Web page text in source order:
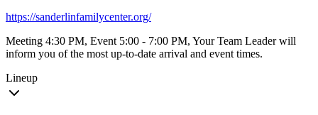
https://sanderlinfamilycenter.org/
Meeting 4:30 PM, Event 5:00 - 7:00 PM, Your Team Leader will
inform you of the most up-to-date arrival and event times.
Lineup